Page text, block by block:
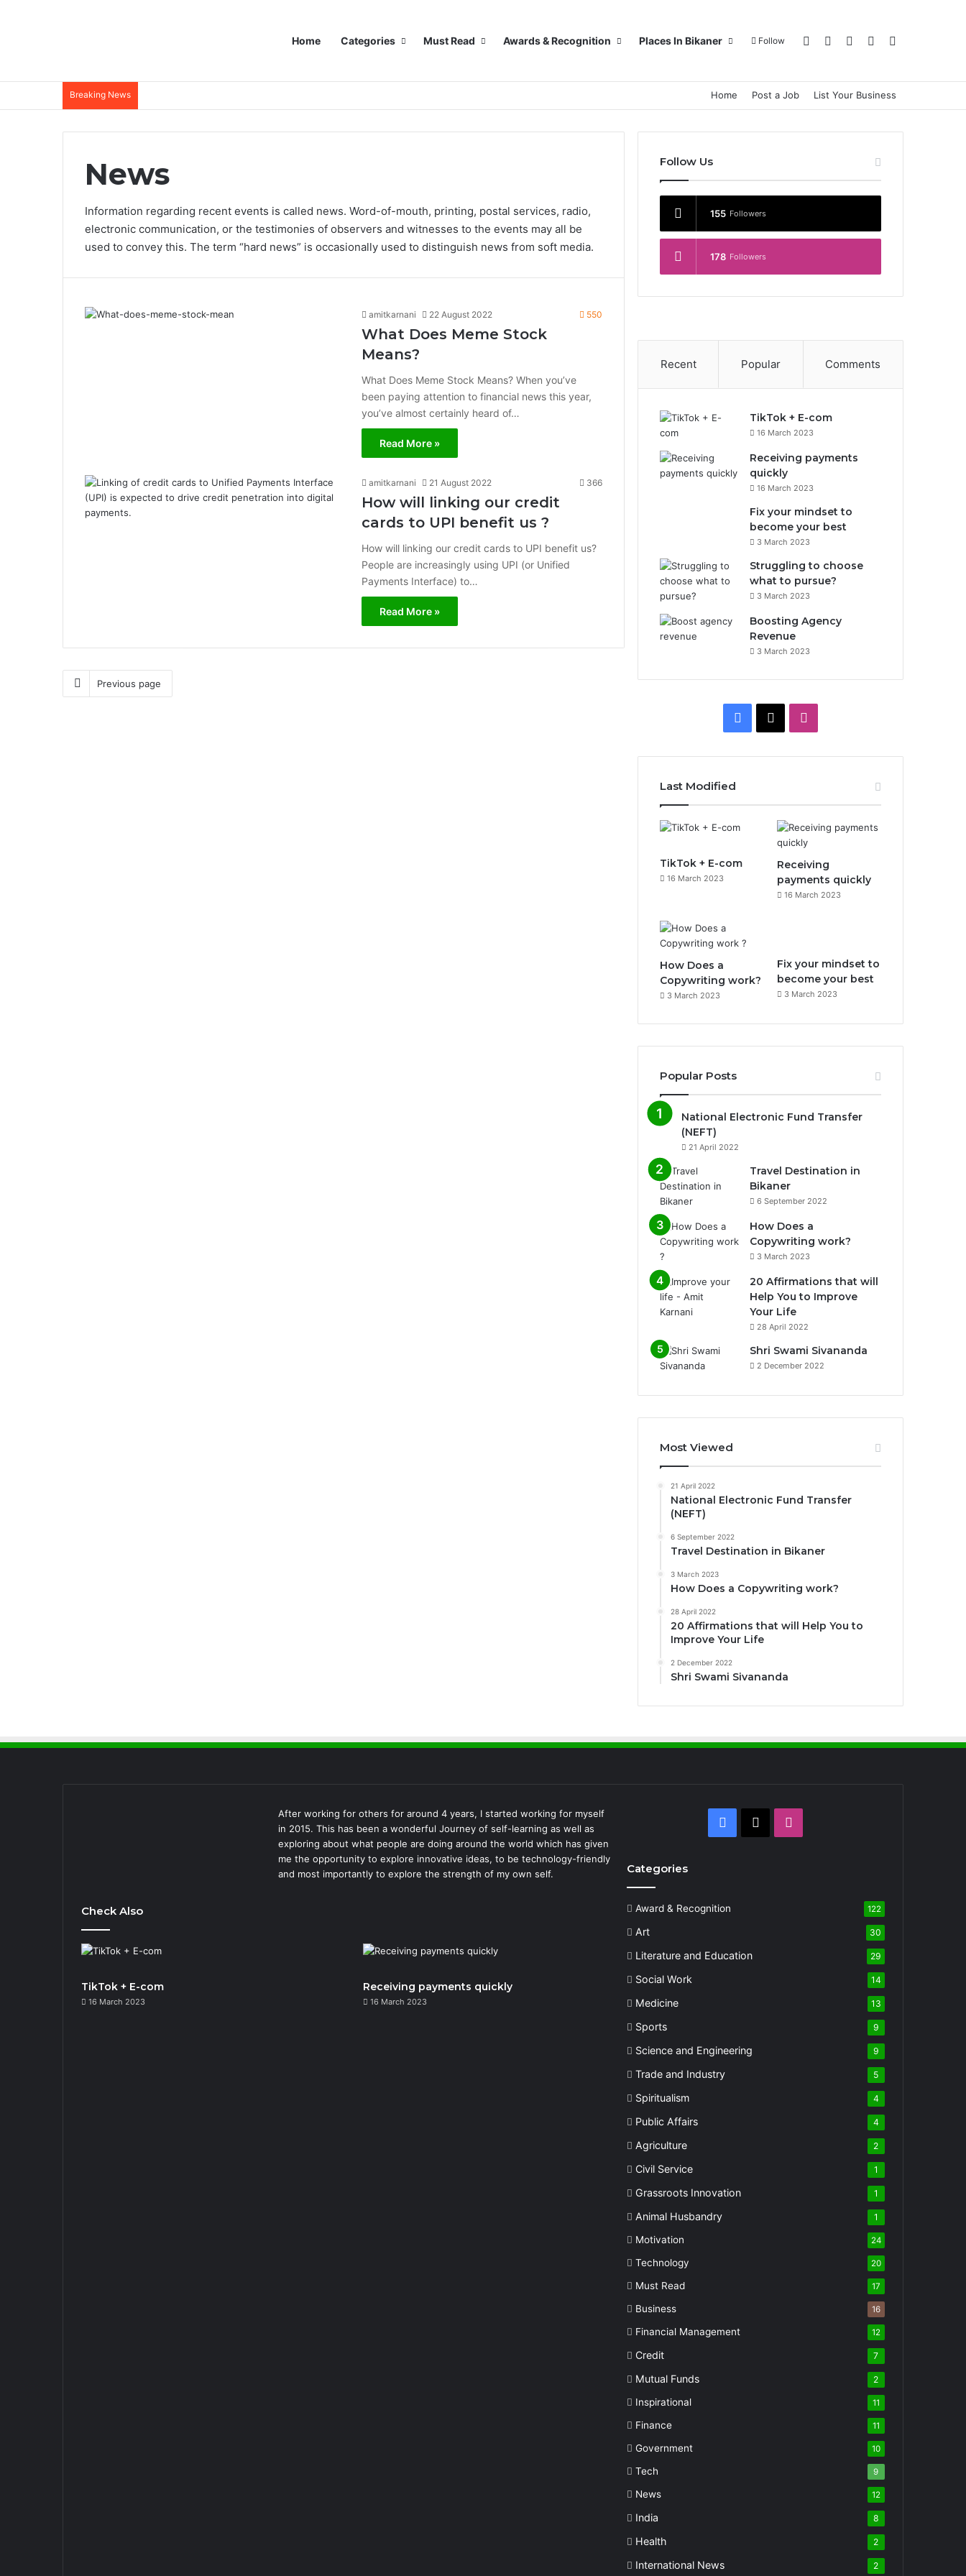
Home Categories Must Read Awards & Recognition Places In Bikaner Follow Log InRandom Article
SidebarSwitch skin
Breaking News Home Post a Job List Your Business
News
Information regarding recent events is called news. Word-of-mouth, printing, postal services, radio,
electronic communication, or the testimonies of observers and witnesses to the events may all be
used to convey this. The term “hard news” is occasionally used to distinguish news from soft media.
amitkarnani 22 August 2022 550
What Does Meme Stock
Means?
What Does Meme Stock Means? When you’ve
been paying attention to financial news this year,
you’ve almost certainly heard of…
Read More »
amitkarnani 21 August 2022 366
How will linking our credit
cards to UPI benefit us ?
How will linking our credit cards to UPI benefit us?
People are increasingly using UPI (or Unified
Payments Interface) to…
Read More »
Previous page
Follow Us
155 Followers
178 Followers
Recent Popular Comments
TikTok + E-com
16 March 2023
Receiving payments
quickly
16 March 2023
Fix your mindset to
become your best
3 March 2023
Struggling to choose
what to pursue?
3 March 2023
Boosting Agency
Revenue
3 March 2023
e
o
t
a
g
r
Last Modified
TikTok + E-com
16 March 2023
Receiving
payments quickly
16 March 2023
How Does a
Copywriting work?
3 March 2023
Fix your mindset to
become your best
3 March 2023
Popular Posts
National Electronic Fund Transfer
(NEFT)
21 April 2022
Travel Destination in
Bikaner
6 September 2022
How Does a
Copywriting work?
3 March 2023
0%
20 Affirmations that will
Help You to Improve
Your Life
28 April 2022
Shri Swami Sivananda
2 December 2022
Most Viewed
21 April 2022
National Electronic Fund Transfer
(NEFT)
6 September 2022
Travel Destination in Bikaner
3 March 2023
How Does a Copywriting work?
28 April 2022
20 Affirmations that will Help You to
Improve Your Life
2 December 2022
Shri Swami Sivananda
After working for others for around 4 years, I started working for myself
in 2015. This has been a wonderful Journey of self-learning as well as
exploring about what people are doing around the world which has given
me the opportunity to explore innovative ideas, to be technology-friendly
and most importantly to explore the strength of my own self.
Check Also
TikTok + E-com
16 March 2023
Receiving payments quickly
16 March 2023
Facebook
Categories
Award & Recognition 122
Art 30
Literature and Education 29
Social Work 14
Medicine 13
Sports 9
Science and Engineering 9
Trade and Industry 5
Spiritualism 4
Public Affairs 4
Agriculture 2
Civil Service 1
Grassroots Innovation 1
Animal Husbandry 1
Motivation 24
Technology 20
Must Read 17
Business 16
Financial Management 12
Credit 7
Mutual Funds 2
Inspirational 11
Finance 11
Government 10
Tech 9
News 12
India 8
Health 2
International News 2